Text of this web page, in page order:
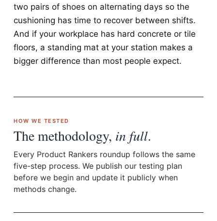
two pairs of shoes on alternating days so the
cushioning has time to recover between shifts.
And if your workplace has hard concrete or tile
floors, a standing mat at your station makes a
bigger difference than most people expect.
HOW WE TESTED
The methodology, in full.
Every Product Rankers roundup follows the same
five-step process. We publish our testing plan
before we begin and update it publicly when
methods change.